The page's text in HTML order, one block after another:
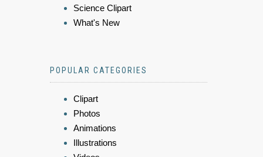
Science Clipart
What's New
POPULAR CATEGORIES
Clipart
Photos
Animations
Illustrations